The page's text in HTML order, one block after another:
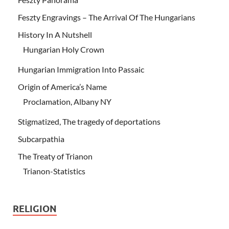
Feszty Engravings – The Arrival Of The Hungarians
History In A Nutshell
Hungarian Holy Crown
Hungarian Immigration Into Passaic
Origin of America’s Name
Proclamation, Albany NY
Stigmatized, The tragedy of deportations
Subcarpathia
The Treaty of Trianon
Trianon-Statistics
RELIGION